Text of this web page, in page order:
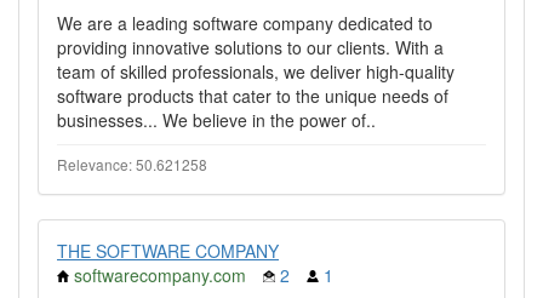
We are a leading software company dedicated to
providing innovative solutions to our clients. With a
team of skilled professionals, we deliver high-quality
software products that cater to the unique needs of
businesses... We believe in the power of..
Relevance: 50.621258
THE SOFTWARE COMPANY
softwarecompany.com
2
1